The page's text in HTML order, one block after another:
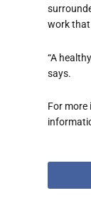
work that
“A
says.
For